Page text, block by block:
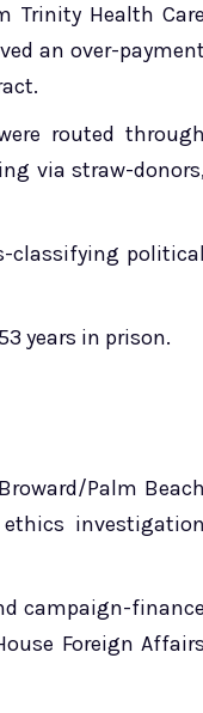
Trinity Health Care
an over-payment
routed through
via straw-
classifying political
years in prison.
Palm Beach
investigation
campaign-finance
Foreign Affairs